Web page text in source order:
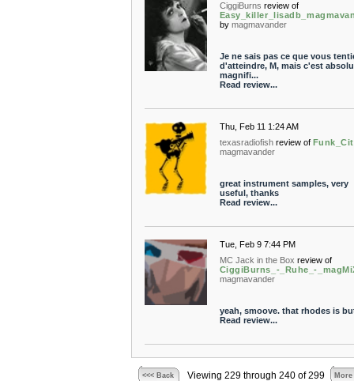
CiggiBurns review of
by magmavander
Je ne sais pas ce que vous
d'atteindre, M, mais c'est
magnifi...
Read review...
Thu, Feb 11 1:24 AM
texasradiofish review of
magmavander
great instrument samples, very
useful, thanks
Read review...
Tue, Feb 9 7:44 PM
MC Jack in the Box review of
CiggiBurns_-_Ruhe_-
magmavander
yeah, smoove. that rhodes is
Read review...
<<< Back Viewing 229 through 240 of 299 More